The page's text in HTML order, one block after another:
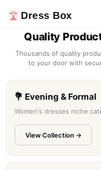
Dress Box
Quality
Thousands of quality
to your door with
💐 Evening & Formal
Women's dresses niche
View Collection →